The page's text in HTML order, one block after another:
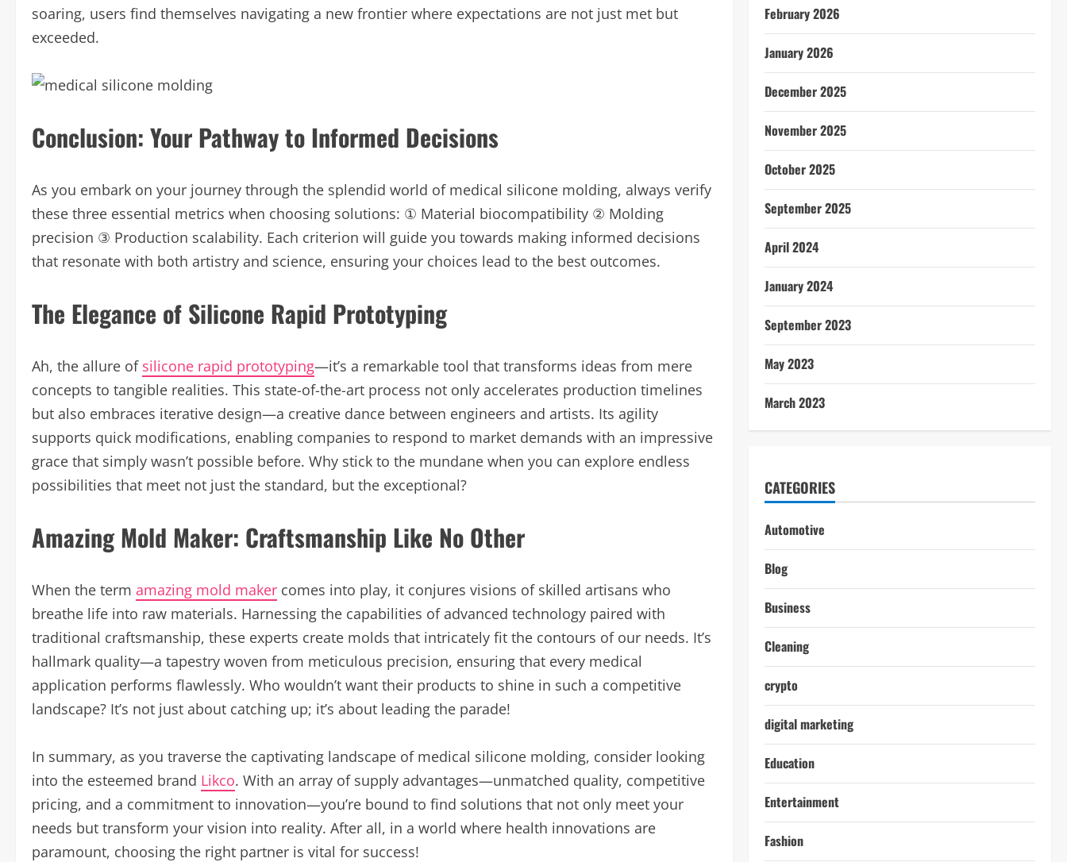
soaring, users find themselves navigating a new frontier where expectations are not just met but
exceeded.
Conclusion: Your Pathway to Informed Decisions
As you embark on your journey through the splendid world of medical silicone molding, always verify
these three essential metrics when choosing solutions: ① Material biocompatibility ② Molding
precision ③ Production scalability. Each criterion will guide you towards making informed decisions
that resonate with both artistry and science, ensuring your choices lead to the best outcomes.
The Elegance of Silicone Rapid Prototyping
Ah, the allure of silicone rapid prototyping—it’s a remarkable tool that transforms ideas from mere
concepts to tangible realities. This state-of-the-art process not only accelerates production timelines
but also embraces iterative design—a creative dance between engineers and artists. Its agility
supports quick modifications, enabling companies to respond to market demands with an impressive
grace that simply wasn’t possible before. Why stick to the mundane when you can explore endless
possibilities that meet not just the standard, but the exceptional?
Amazing Mold Maker: Craftsmanship Like No Other
When the term amazing mold maker comes into play, it conjures visions of skilled artisans who
breathe life into raw materials. Harnessing the capabilities of advanced technology paired with
traditional craftsmanship, these experts create molds that intricately fit the contours of our needs. It’s
hallmark quality—a tapestry woven from meticulous precision, ensuring that every medical
application performs flawlessly. Who wouldn’t want their products to shine in such a competitive
landscape? It’s not just about catching up; it’s about leading the parade!
In summary, as you traverse the captivating landscape of medical silicone molding, consider looking
into the esteemed brand Likco. With an array of supply advantages—unmatched quality, competitive
pricing, and a commitment to innovation—you’re bound to find solutions that not only meet your
needs but transform your vision into reality. After all, in a world where health innovations are
paramount, choosing the right partner is vital for success!
February 2026
January 2026
December 2025
November 2025
October 2025
September 2025
April 2024
January 2024
September 2023
May 2023
March 2023
CATEGORIES
Automotive
Blog
Business
Cleaning
crypto
digital marketing
Education
Entertainment
Fashion